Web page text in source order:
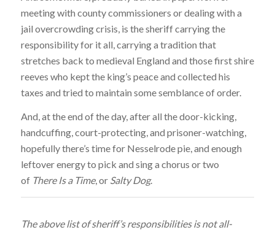
meeting with county commissioners or dealing with a
jail overcrowding crisis, is the sheriff carrying the
responsibility for it all, carrying a tradition that
stretches back to medieval England and those first shire
reeves who kept the king’s peace and collected his
taxes and tried to maintain some semblance of order.
And, at the end of the day, after all the door-kicking,
handcuffing, court-protecting, and prisoner-watching,
hopefully there’s time for Nesselrode pie, and enough
leftover energy to pick and sing a chorus or two
of There Is a Time, or Salty Dog.
The above list of sheriff’s responsibilities is not all-